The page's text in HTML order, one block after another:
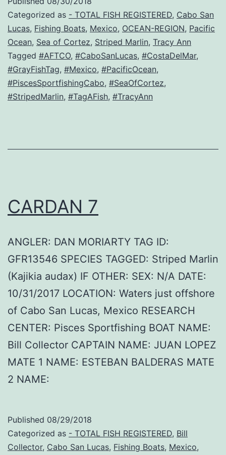
Categorized as - TOTAL FISH REGISTERED, Cabo San
Lucas, Fishing Boats, Mexico, OCEAN-REGION, Pacific
Ocean, Sea of Cortez, Striped Marlin, Tracy Ann
Tagged #AFTCO, #CaboSanLucas, #CostaDelMar,
#GrayFishTag, #Mexico, #PacificOcean,
#PiscesSportfishingCabo, #SeaOfCortez,
#StripedMarlin, #TagAFish, #TracyAnn
CARDAN 7
ANGLER: DAN MORIARTY TAG ID:
GFR13546 SPECIES TAGGED: Striped Marlin
(Kajikia audax) IF OTHER: SEX: N/A DATE:
10/31/2017 LOCATION: Waters just offshore
of Cabo San Lucas, Mexico RESEARCH
CENTER: Pisces Sportfishing BOAT NAME:
Bill Collector CAPTAIN NAME: JUAN LOPEZ
MATE 1 NAME: ESTEBAN BALDERAS MATE
2 NAME:
Published 08/29/2018
Categorized as - TOTAL FISH REGISTERED, Bill
Collector, Cabo San Lucas, Fishing Boats, Mexico,